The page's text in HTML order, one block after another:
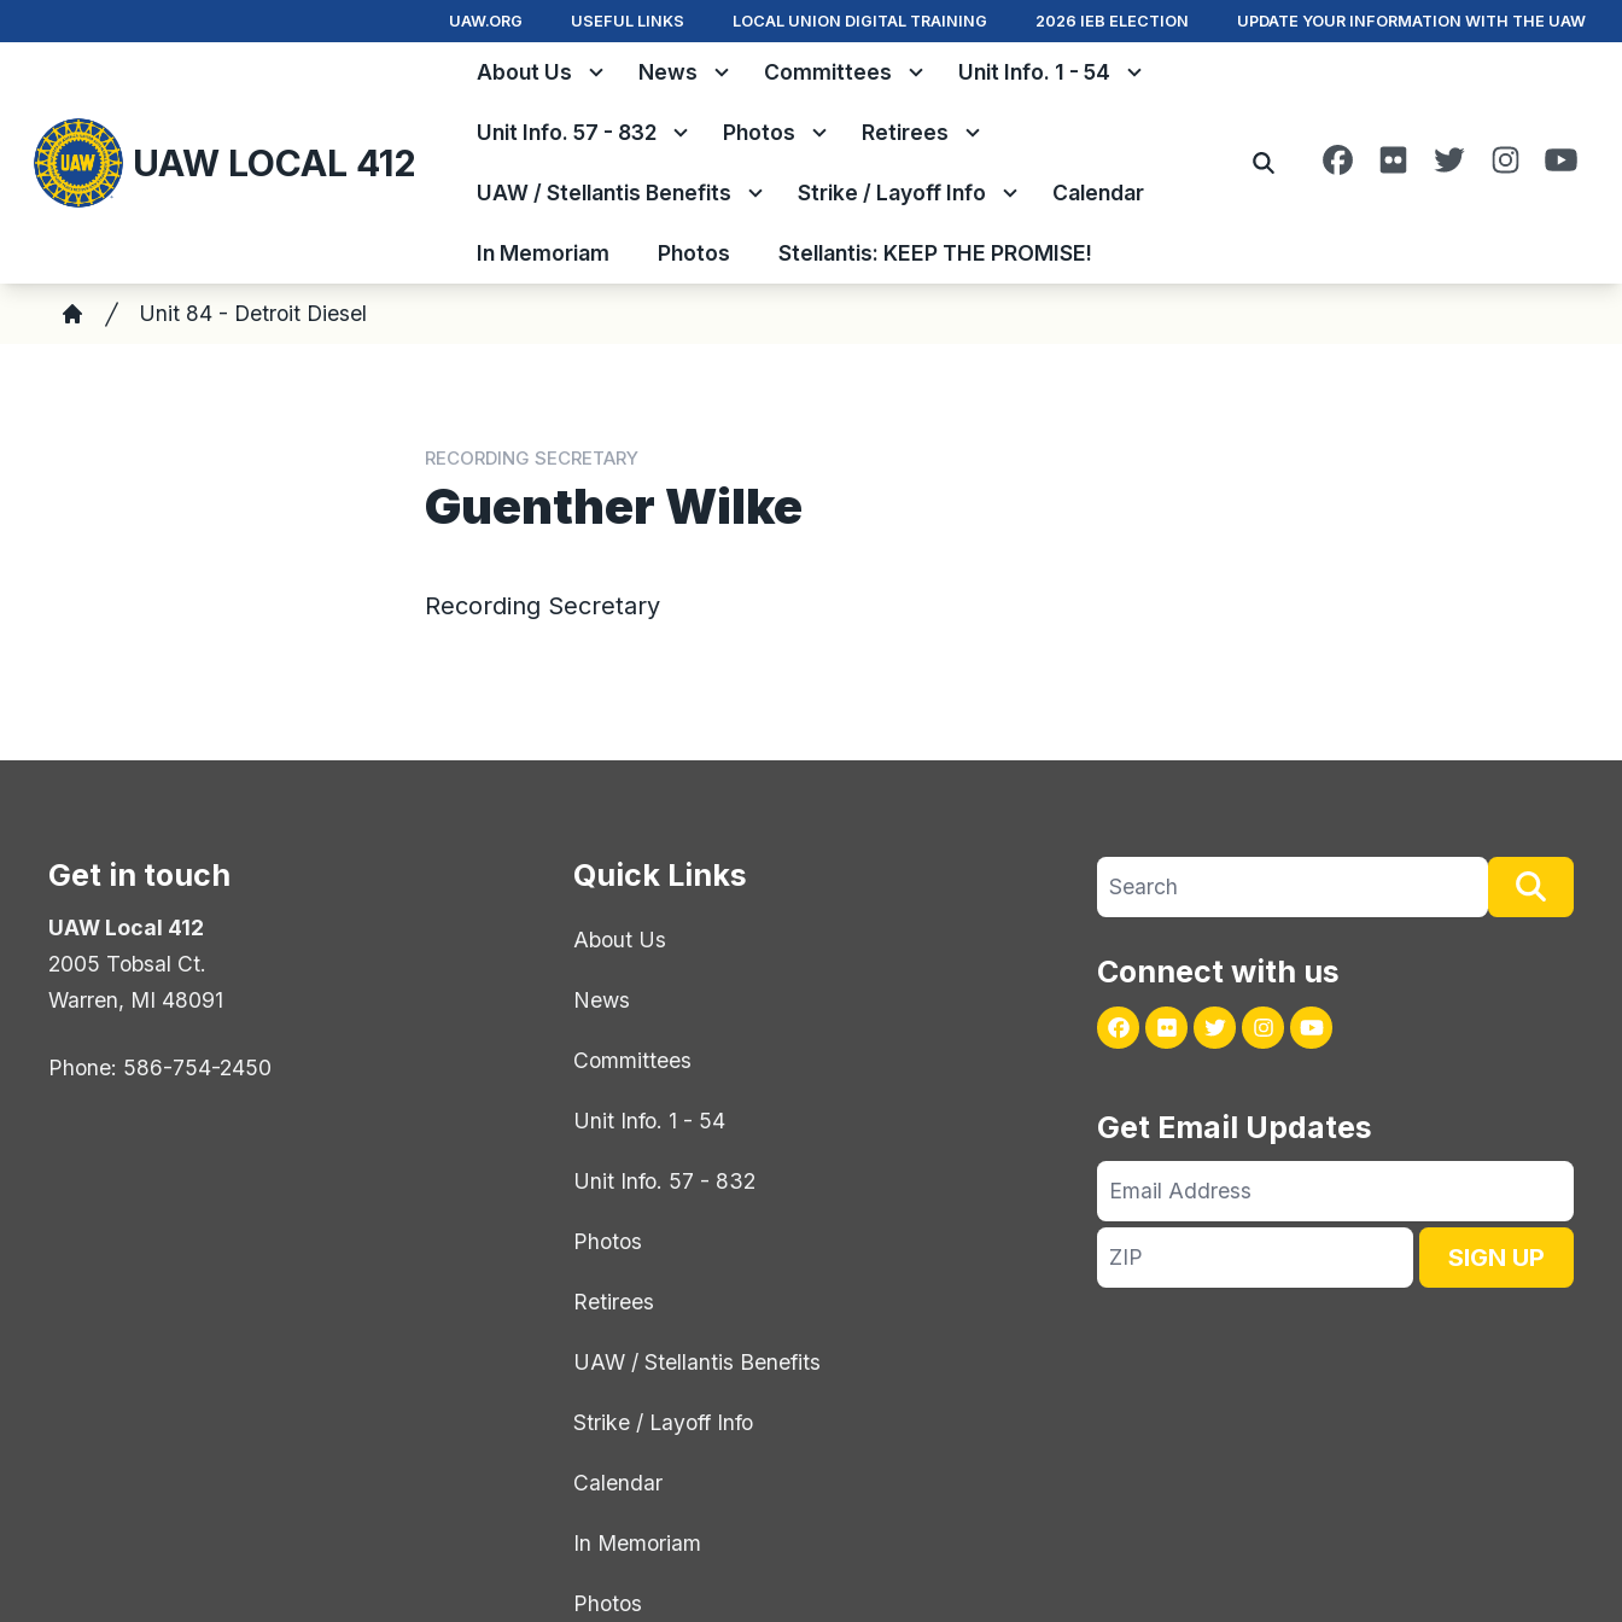
content
UAW.ORG USEFUL LINKS LOCAL UNION DIGITAL TRAINING 2026 IEB ELECTION UPDATE YOUR INFORMATION WITH THE UAW
UAW LOCAL 412
About Us News Committees Unit Info. 1 - 54
Unit Info. 57 - 832 Photos Retirees
UAW / Stellantis Benefits Strike / Layoff Info Calendar
In Memoriam Photos Stellantis: KEEP THE PROMISE!
Search
Facebook
Flickr Twitter
Breadcrumb
Unit 84 - Detroit Diesel
RECORDING SECRETARY
Guenther Wilke
Recording Secretary
Get in touch
UAW Local 412
2005 Tobsal Ct.
Warren, MI 48091
Phone: 586-754-2450
Quick Links
About Us
News
Committees
Unit Info. 1 - 54
Unit Info. 57 - 832
Photos
Retirees
UAW / Stellantis Benefits
Strike / Layoff Info
Calendar
In Memoriam
Photos
Search site
Connect with us
Facebook
FlickrTwitterInstagram
Youtube
Get Email Updates
Email
Address
ZIP
SIGN UP